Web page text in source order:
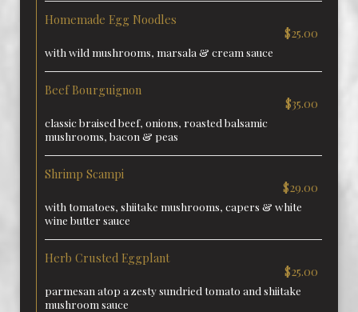
Homemade Egg Noodles
$25.00
with wild mushrooms, marsala & cream sauce
Beef Bourguignon
$35.00
classic braised beef, onions, roasted balsamic
mushrooms, bacon & peas
Shrimp Scampi
$29.00
with tomatoes, shiitake mushrooms, capers & white
wine butter sauce
Herb Crusted Eggplant
$25.00
parmesan atop a zesty sundried tomato and shiitake
mushroom sauce